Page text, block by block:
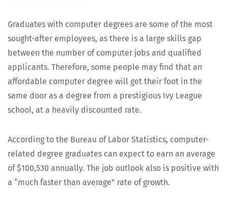
Grad­u­ates with com­put­er degrees are some of the most
sought-after employ­ees, as there is a large skills gap
between the num­ber of com­put­er jobs and qual­i­fied
appli­cants. There­fore, some peo­ple may find that an
afford­able com­put­er degree will get their foot in the
same door as a degree from a pres­ti­gious Ivy League
school, at a heav­i­ly dis­count­ed rate.
Accord­ing to the Bureau of Labor Sta­tis­tics, com­put­er-
relat­ed degree grad­u­ates can expect to earn an aver­age
of $100,530 annu­al­ly. The job out­look also is pos­i­tive with
a “much faster than aver­age” rate of growth.